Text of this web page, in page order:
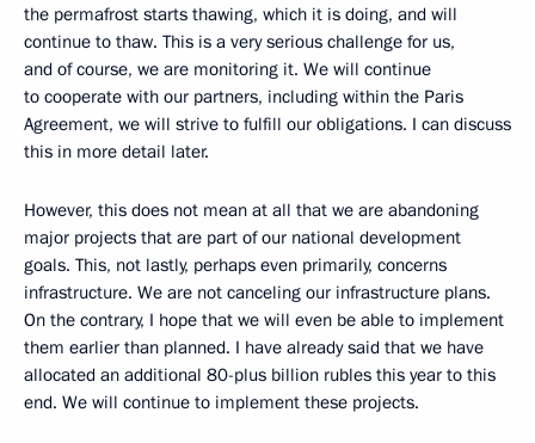
the permafrost starts thawing, which it is doing, and will
continue to thaw. This is a very serious challenge for us,
and of course, we are monitoring it. We will continue
to cooperate with our partners, including within the Paris
Agreement, we will strive to fulfill our obligations. I can discuss
this in more detail later.
However, this does not mean at all that we are abandoning
major projects that are part of our national development
goals. This, not lastly, perhaps even primarily, concerns
infrastructure. We are not canceling our infrastructure plans.
On the contrary, I hope that we will even be able to implement
them earlier than planned. I have already said that we have
allocated an additional 80-plus billion rubles this year to this
end. We will continue to implement these projects.